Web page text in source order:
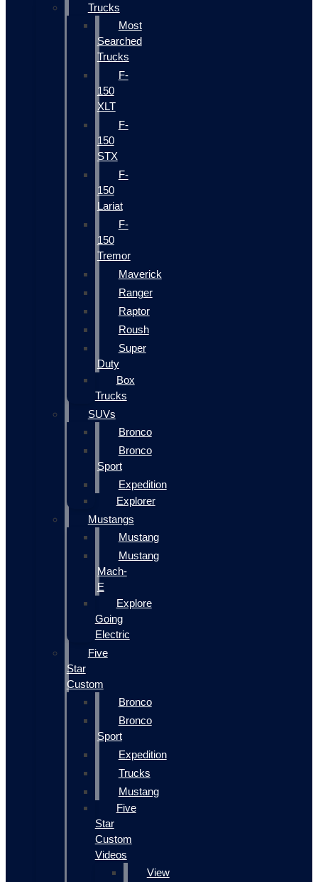
Trucks
Most
Searched
Trucks
F-
150
XLT
F-
150
STX
F-
150
Lariat
F-
150
Tremor
Maverick
Ranger
Raptor
Roush
Super
Duty
Box
Trucks
SUVs
Bronco
Bronco
Sport
Expedition
Explorer
Mustangs
Mustang
Mustang
Mach-
E
Explore
Going
Electric
Five
Star
Custom
Bronco
Bronco
Sport
Expedition
Trucks
Mustang
Five
Star
Custom
Videos
View